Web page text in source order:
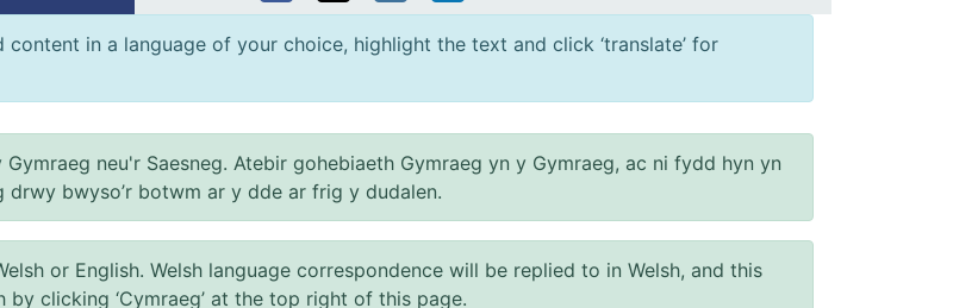
in a language of your choice, highlight the text and click ‘translate’ for
neu'r Saesneg. Atebir gohebiaeth Gymraeg yn y Gymraeg, ac ni fydd hyn yn
drwy bwyso’r botwm ar y dde ar frig y dudalen.
or English. Welsh language correspondence will be replied to in Welsh, and this
clicking ‘Cymraeg’ at the top right of this page.